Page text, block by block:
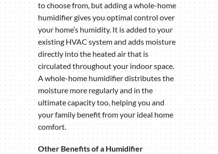
to choose from, but adding a whole-home
humidifier gives you optimal control over
your home’s humidity. It is added to your
existing HVAC system and adds moisture
directly into the heated air that is
circulated throughout your indoor space.
A whole-home humidifier distributes the
moisture more regularly and in the
ultimate capacity too, helping you and
your family benefit from your ideal home
comfort.
Other Benefits of a Humidifier